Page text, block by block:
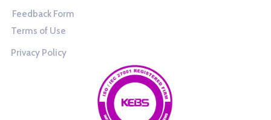
Feedback Form
Terms of Use
Privacy Policy